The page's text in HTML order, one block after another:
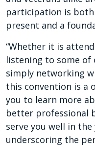
participation is both
present and a
“Whether it is
listening to some of
simply networking
this convention is a
you to learn more
better professional
serve you well in the
underscoring the